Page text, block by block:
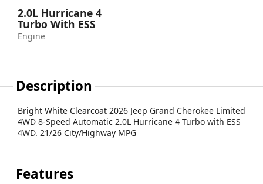
2.0L Hurricane 4
Turbo With ESS
Engine
Description
Bright White Clearcoat 2026 Jeep Grand Cherokee Limited
4WD 8-Speed Automatic 2.0L Hurricane 4 Turbo with ESS
4WD. 21/26 City/Highway MPG
Features